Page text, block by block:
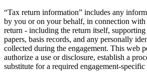
“Tax return information” includes any
by you or on your behalf, in connection with
return - including the return itself,
papers, basis records, and any personally
collected during the engagement. This web
authorize a use or disclosure, establish a
substitute for a required engagement-specific